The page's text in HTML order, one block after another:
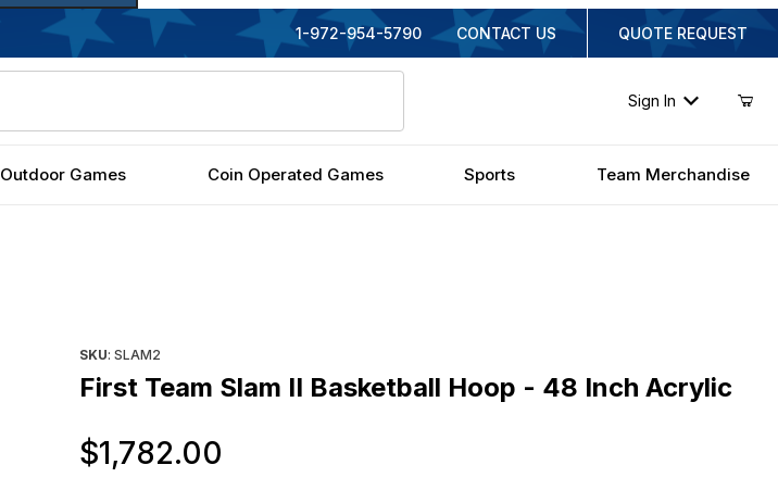
1-972-954-5790 CONTACT US QUOTE REQUEST
Sign In
Outdoor Games Coin Operated Games Sports Team Merchandise
SKU: SLAM2
First Team Slam II Basketball Hoop - 48 Inch Acrylic
$1,782.00